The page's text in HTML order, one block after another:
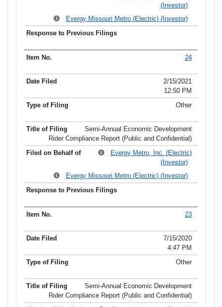
(Investor)
Evergy Missouri Metro (Electric) (Investor)
24
2/15/2021
12:50 PM
Other
Semi-Annual Economic Development
Rider Compliance Report (Public and Confidential)
Evergy Metro, Inc. (Electric)
(Investor)
Evergy Missouri Metro (Electric) (Investor)
23
7/15/2020
4:47 PM
Other
Semi-Annual Economic Development
Rider Compliance Report (Public and Confidential)